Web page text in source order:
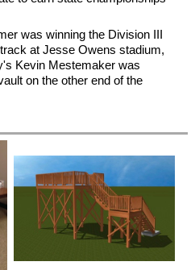
was winning the Division III
at Jesse Owens stadium,
Kevin Mestemaker was
on the other end of the